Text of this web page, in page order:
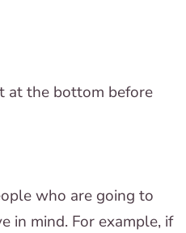
at the bottom before
who are going to
in mind. For example, if